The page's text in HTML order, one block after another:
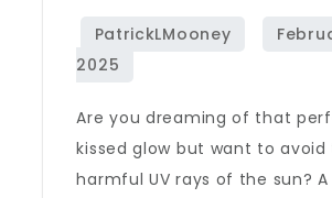
Are you dreaming of that
kissed glow but want to avoid
harmful UV rays of the sun?